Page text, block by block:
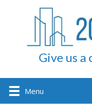
Give us
Menu